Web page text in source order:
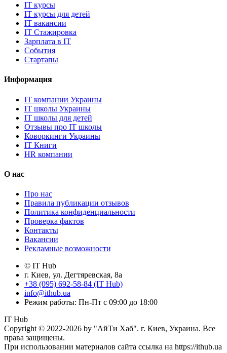
IT курсы
IT курсы для детей
IT вакансии
IT Стажировка
Зарплата в IT
События
Стартапы
Информация
IT компании Украины
IT школы Украины
IT школы для детей
Отзывы про IT школы
Коворкинги Украины
IT Книги
HR компании
О нас
Про нас
Правила публикации отзывов
Политика конфиденциальности
Проверка фактов
Контакты
Вакансии
Рекламные возможности
© IT Hub
г. Киев, ул. Дегтяревская, 8а
+38 (095) 692-58-84 (IT Hub)
info@ithub.ua
Режим работы: Пн-Пт с 09:00 до 18:00
IT Hub
Copyright © 2022-2026 by "АйТи Хаб". г. Киев, Украина. Все
права защищены.
При использовании материалов сайта ссылка на https://ithub.ua